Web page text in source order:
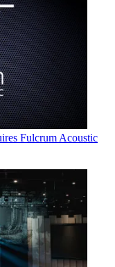
Fulcrum Acoustic